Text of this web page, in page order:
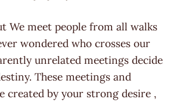
We meet people from all walks
wondered who crosses our
unrelated meetings decide
These meetings and
created by your strong desire ,